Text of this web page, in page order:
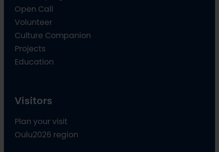
Open Call
Volunteer
Culture Companion
Projects
Education
Visitors
Plan your visit
Oulu2026 region